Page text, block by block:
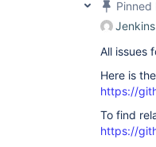
Pinned
All issues
Here is
https://
To find
https://